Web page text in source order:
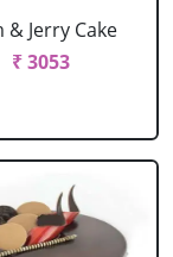
& Jerry Cake
₹ 3053